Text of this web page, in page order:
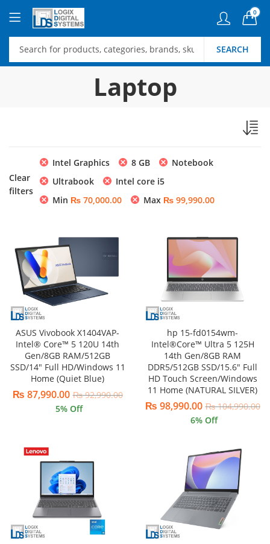
0
SEARCH
Laptop
Clear
filters
Intel Graphics 8 GB
Notebook
Ultrabook
Intel core i5
Min ₨ 70,000.00 Max ₨ 99,990.00
ASUS Vivobook X1404VAP-
Intel® Core™ 5 120U 14th
Gen/8GB RAM/512GB
SSD/14″ Full HD/Windows 11
Home (Quiet Blue)
₨ 87,990.00 ₨92,990.00
5% Off
hp 15-fd0154wm-
Intel®Core™ Ultra 5 125H
14th Gen/8GB RAM
DDR5/512GB SSD/15.6″ Full
HD Touch Screen/Windows
11 Home (NATURAL SILVER)
₨ 98,990.00 ₨104,990.00
6% Off